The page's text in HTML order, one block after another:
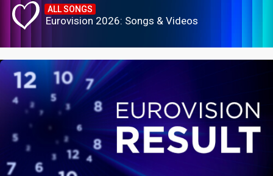
ALL SONGS
Eurovision 2026: Songs & Videos